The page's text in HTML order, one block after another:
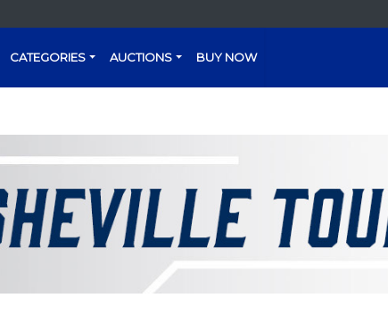
CATEGORIES AUCTIONS BUY NOW